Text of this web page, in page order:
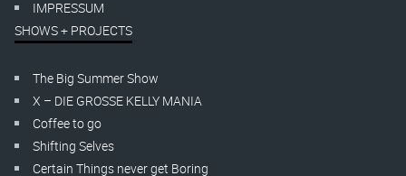
IMPRESSUM
SHOWS + PROJECTS
The Big Summer Show
X – DIE GROSSE KELLY MANIA
Coffee to go
Shifting Selves
Certain Things never get Boring